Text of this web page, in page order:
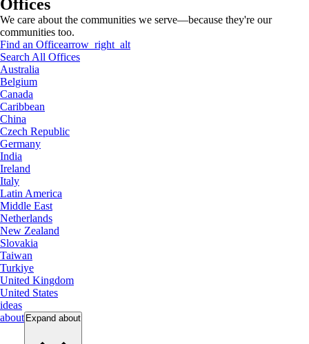
Offices
We care about the communities we serve—because they're our
communities too.
Find an Officearrow_right_alt
Search All Offices
Australia
Belgium
Canada
Caribbean
China
Czech Republic
Germany
India
Ireland
Italy
Latin America
Middle East
Netherlands
New Zealand
Slovakia
Taiwan
Turkiye
United Kingdom
United States
ideas
about Expand about